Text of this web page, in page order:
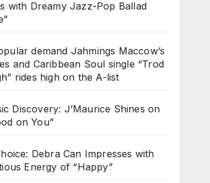
with Dreamy Jazz-Pop Ballad
demand Jahmings Maccow’s
and Caribbean Soul single “Trod
rides high on the A-list
Discovery: J’Maurice Shines on
on You”
Debra Can Impresses with
Energy of “Happy”